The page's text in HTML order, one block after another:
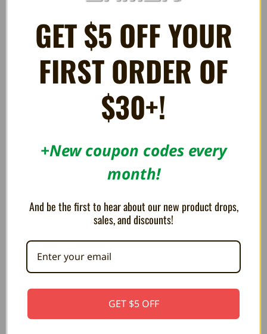
Display Stand for Nintendo 64
$5.99 $4.49
Display Stand for Nintendo DS
Trogg Tech
GET $5 OFF YOUR
FIRST ORDER OF
$30+!
+New coupon codes every
month!
And be the first to hear about our new product drops,
sales, and discounts!
GET $5 OFF